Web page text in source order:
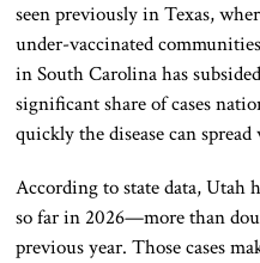
seen previously in Texas,
under-vaccinated
in South Carolina has
significant share of cases
quickly the disease can
According to state data, Utah
so far in 2026—more than
previous year. Those cases